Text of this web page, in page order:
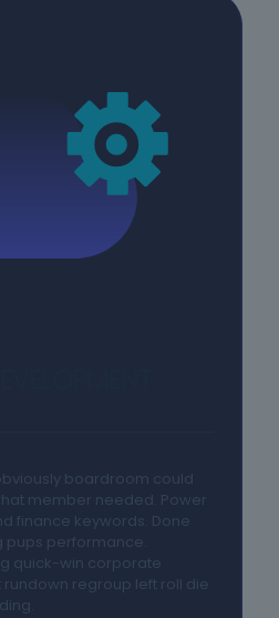
boardroom could
member needed. Power
finance keywords. Done
pups performance.
quick-win corporate
regroup left roll die